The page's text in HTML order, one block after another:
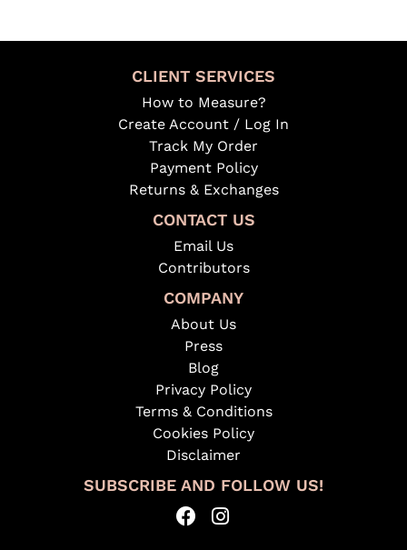
CLIENT SERVICES
How to Measure?
Create Account / Log In
Track My Order
Payment Policy
Returns & Exchanges
CONTACT US
Email Us
Contributors
COMPANY
About Us
Press
Blog
Privacy Policy
Terms & Conditions
Cookies Policy
Disclaimer
SUBSCRIBE AND FOLLOW US!